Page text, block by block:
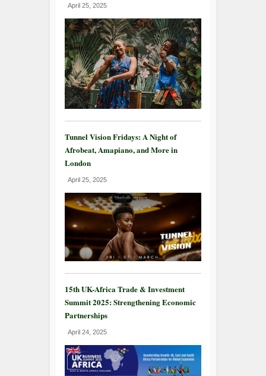
April 25, 2025
Tunnel Vision Fridays: A Night of
Afrobeat, Amapiano, and More in
London
April 25, 2025
15th UK-Africa Trade & Investment
Summit 2025: Strengthening Economic
Partnerships
April 24, 2025